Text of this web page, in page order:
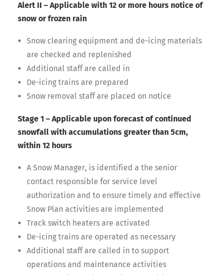
Alert II – Applicable with 12 or more hours notice of
snow or frozen rain
Snow clearing equipment and de-icing materials
are checked and replenished
Additional staff are called in
De-icing trains are prepared
Snow removal staff are placed on notice
Stage 1 – Applicable upon forecast of continued
snowfall with accumulations greater than 5cm,
within 12 hours
A Snow Manager, is identified a the senior
contact responsible for service level
authorization and to ensure timely and effective
Snow Plan activities are implemented
Track switch heaters are activated
De-icing trains are operated as necessary
Additional staff are called in to support
operations and maintenance activities